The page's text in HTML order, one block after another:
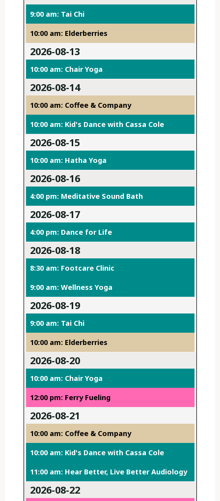
9:00 am: Tai Chi
10:00 am: Elderberries
2026-08-13
10:00 am: Chair Yoga
2026-08-14
10:00 am: Coffee & Company
10:00 am: Kid's Dance with Cassa Cole
2026-08-15
10:00 am: Hatha Yoga
2026-08-16
4:00 pm: Meditative Sound Bath
2026-08-17
4:00 pm: Dance for Life
2026-08-18
8:30 am: Footcare Clinic
9:00 am: Wellness Yoga
2026-08-19
9:00 am: Tai Chi
10:00 am: Elderberries
2026-08-20
10:00 am: Chair Yoga
12:00 pm: Ferry Fueling
2026-08-21
10:00 am: Coffee & Company
10:00 am: Kid's Dance with Cassa Cole
11:00 am: Hear Better, Live Better Audiology
2026-08-22